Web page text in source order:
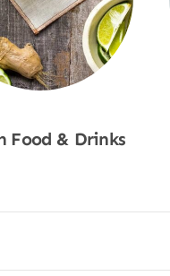
Food & Drinks